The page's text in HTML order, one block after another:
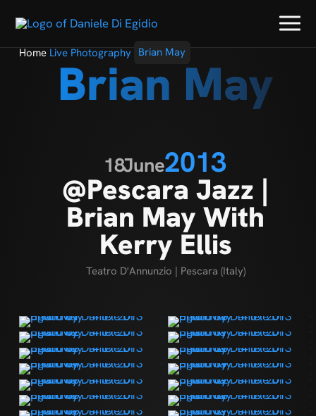
Home Live Photography Brian May
Brian May
18June2013
@Pescara Jazz |
Brian May With
Kerry Ellis
Teatro D'Annunzio | Pescara (Italy)